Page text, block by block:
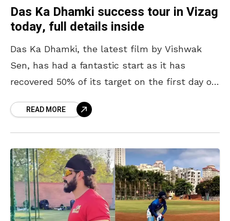
Das Ka Dhamki success tour in Vizag
today, full details inside
Das Ka Dhamki, the latest film by Vishwak
Sen, has had a fantastic start as it has
recovered 50% of its target on the first day of
READ MORE